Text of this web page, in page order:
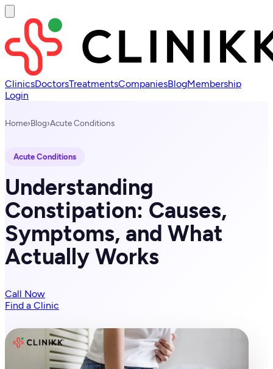
ClinicsDoctorsTreatmentsCompaniesBlogMembership
Login
Home›Blog›Acute Conditions
Acute Conditions
Understanding
Constipation: Causes,
Symptoms, and What
Actually Works
Call Now
Find a Clinic